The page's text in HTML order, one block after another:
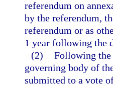
referendum on
by the referendum,
referendum or as
1 year following the
(2) Following the
governing body of
submitted to a vote